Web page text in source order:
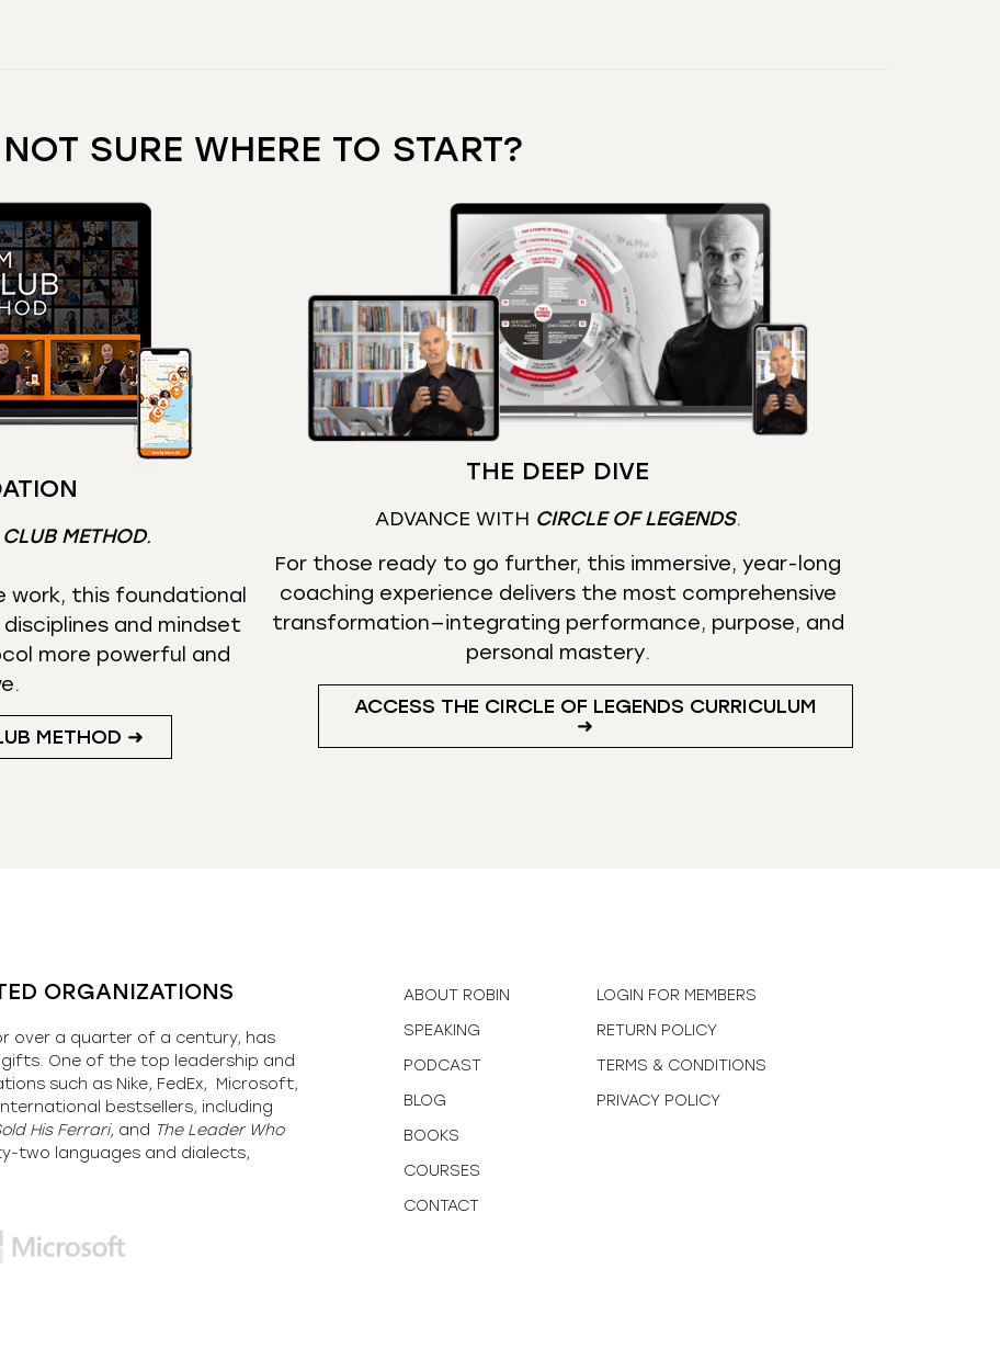
NOT SURE WHERE TO START?
METHOD.
this foundational
and mindset
more powerful and
METHOD ➜
THE DEEP DIVE
ADVANCE WITH CIRCLE OF LEGENDS.
For those ready to go further, this immersive, year-long
coaching experience delivers the most comprehensive
transformation—integrating performance, purpose, and
personal mastery.
ACCESS THE CIRCLE OF LEGENDS CURRICULUM
➜
ORGANIZATIONS
over a quarter of a century, has
One of the top leadership and
such as Nike, FedEx, Microsoft,
international bestsellers, including
His Ferrari, and The Leader Who
two languages and dialects,
ABOUT ROBIN
SPEAKING
PODCAST
BLOG
BOOKS
COURSES
CONTACT
LOGIN FOR MEMBERS
RETURN POLICY
TERMS & CONDITIONS
PRIVACY POLICY